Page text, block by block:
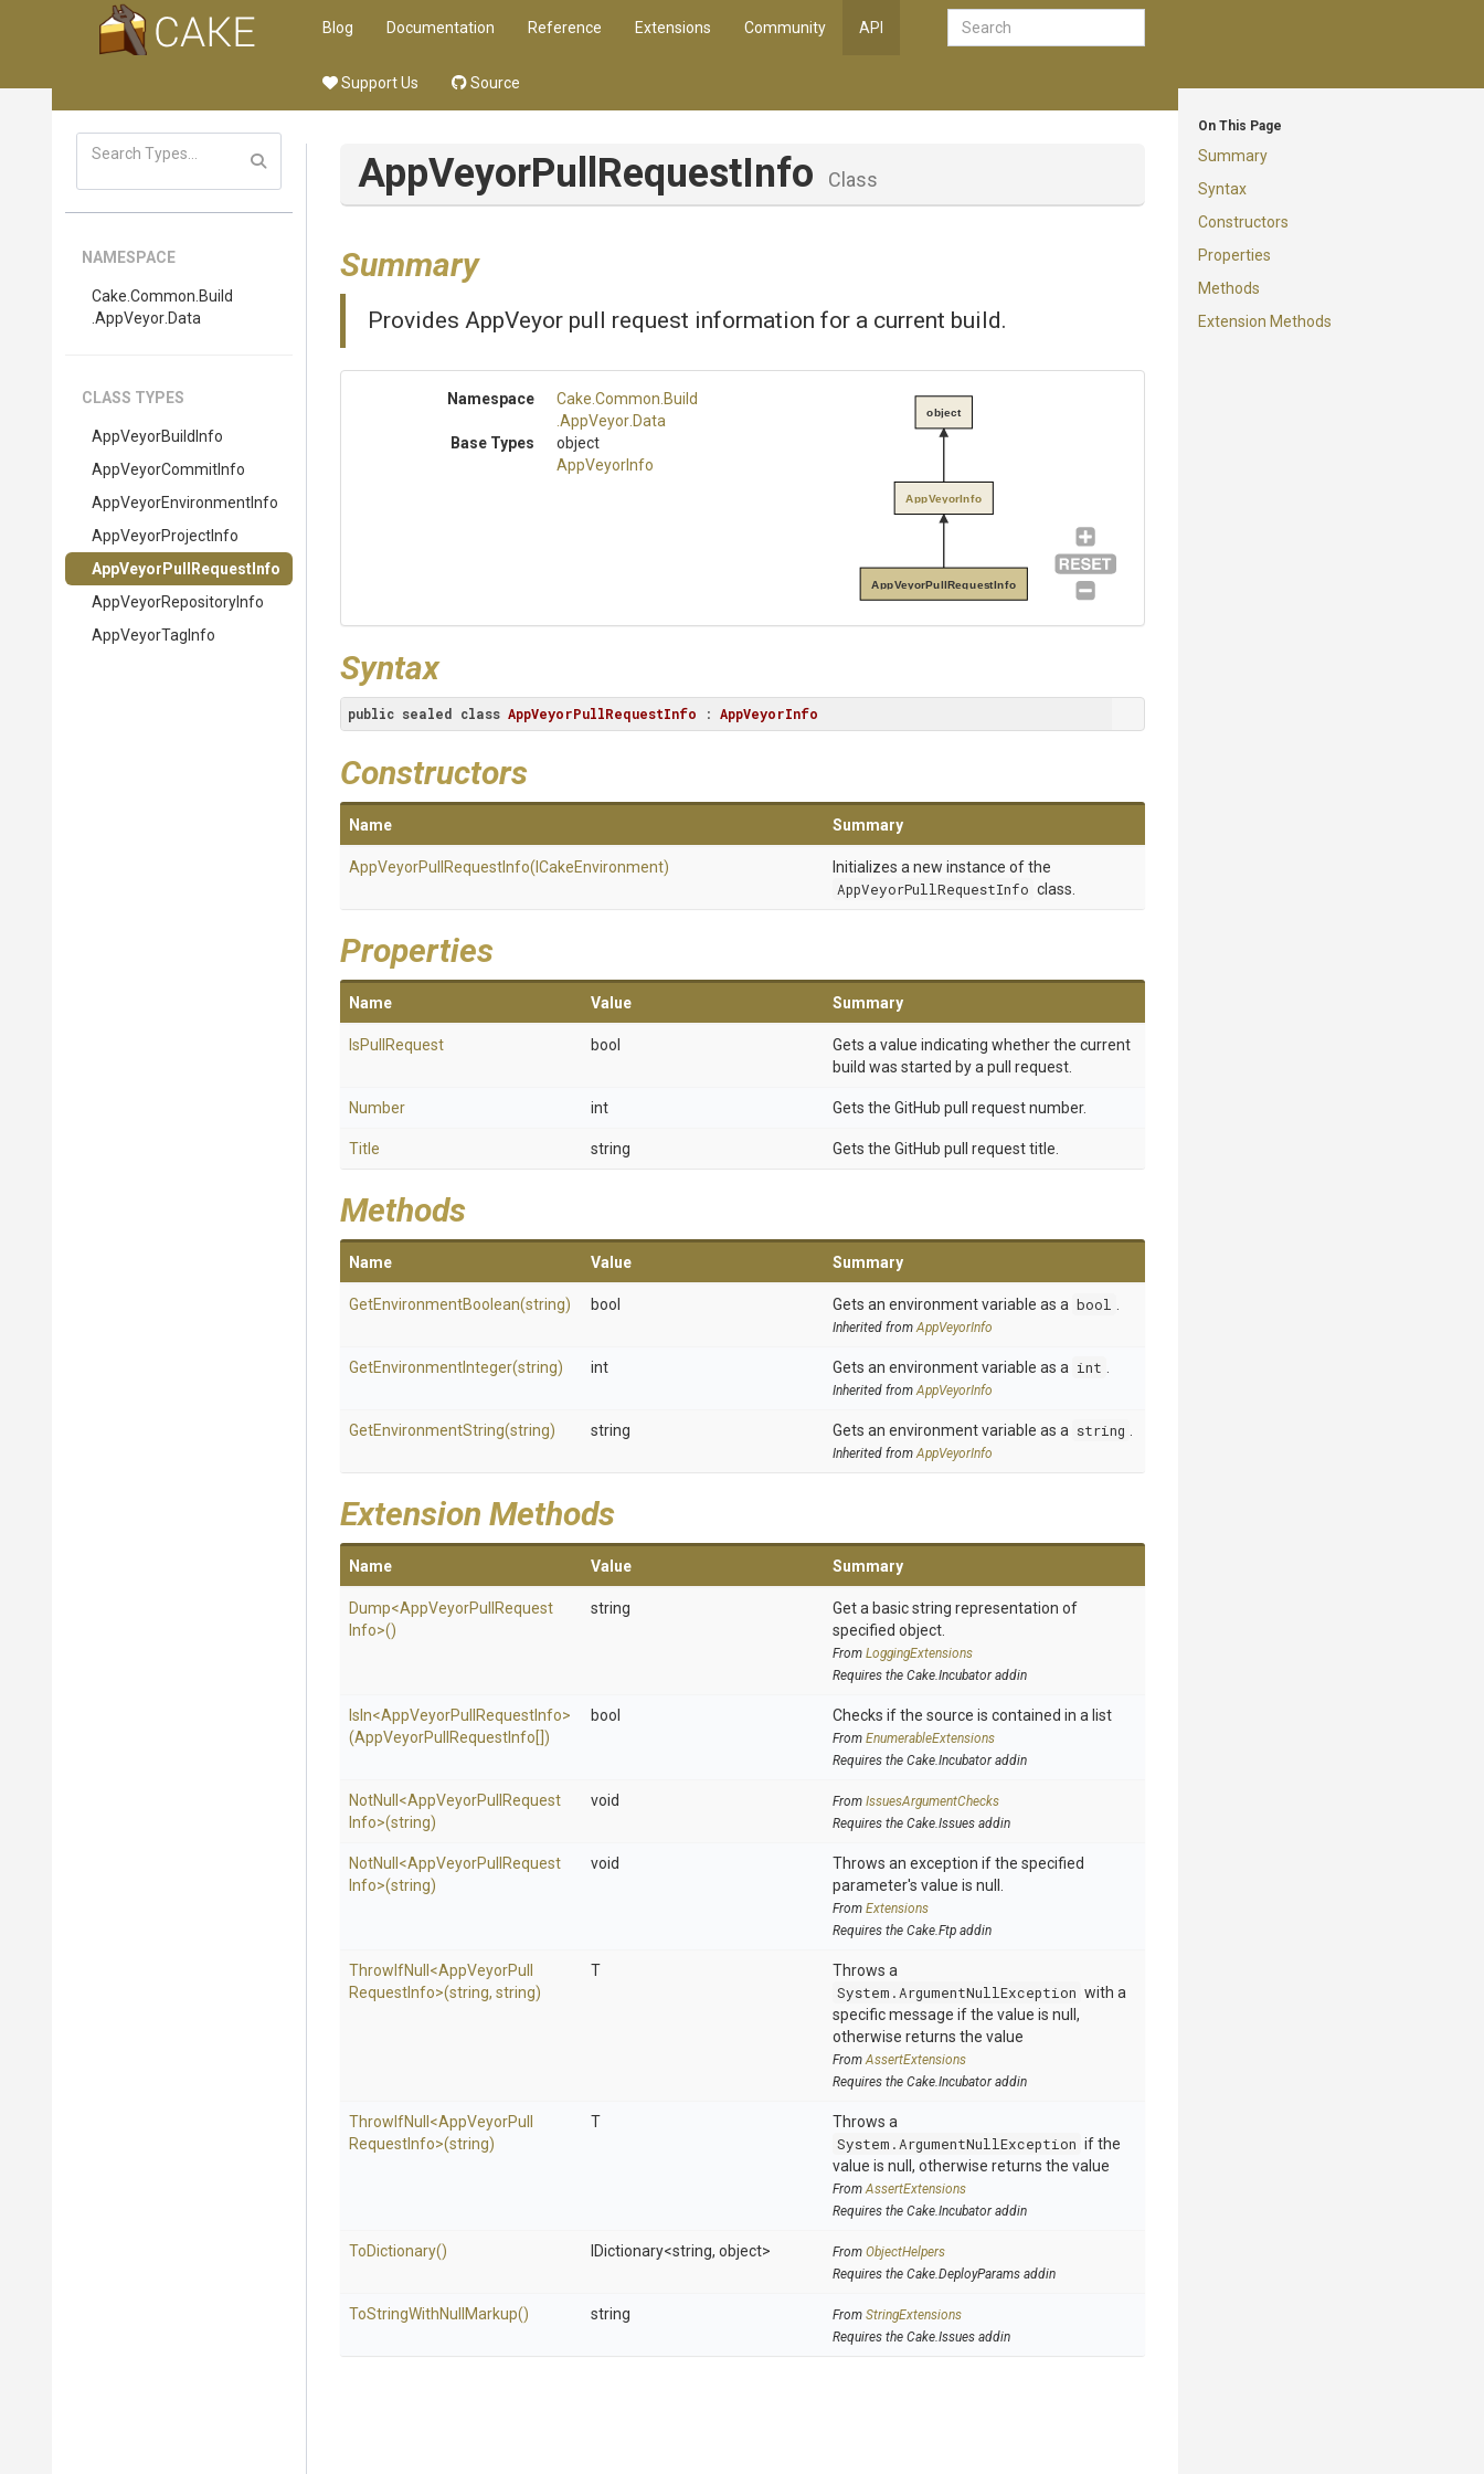
Blog Documentation Reference Extensions Community API
Support Us Source
On This Page
Summary
Syntax
Constructors
Properties
Methods
Extension Methods
NAMESPACE
Cake .Common .Build
.AppVeyor .Data
CLASS TYPES
AppVeyorBuildInfo
AppVeyorCommitInfo
AppVeyorEnvironmentInfo
AppVeyorProjectInfo
AppVeyor Pull Request Info
AppVeyorRepositoryInfo
AppVeyorTagInfo
AppVeyorPull RequestInfo Class
Summary
Provides AppVeyor pull request information for a current build.
Namespace Cake .Common .Build
.AppVeyor .Data
Base Types
object
AppVeyorInfo
AppVeyorPullRequestInfo
AppVeyorInfo
object
Syntax
public sealed class AppVeyorPullRequestInfo : AppVeyorInfo
Constructors
Name Summary
AppVeyorPull RequestInfo(ICakeEnvironment)
Initializes a new instance of the
AppVeyorPullRequestInfo class.
Properties
Name Value Summary
IsPullRequest bool
Gets a value indicating whether the current
build was started by a pull request.
Number int Gets the GitHub pull request number.
Title string Gets the GitHub pull request title.
Methods
Name Value Summary
GetEnvironmentBoolean(string) bool Gets an environment variable as a bool
Inherited fromAppVeyorInfo
GetEnvironmentInteger(string) int Gets an environment variable as a int
Inherited fromAppVeyorInfo
GetEnvironmentString(string) string Gets an environment variable as a string
Inherited fromAppVeyorInfo
Extension Methods
Name Value Summary
Dump<AppVeyorPull Request
Info>()
string
Get a basic string representation of
specified object.
From LoggingExtensions
Requires the Cake.Incubator addin
IsIn<AppVeyorPull RequestInfo>
(AppVeyorPull RequestInfo[])
bool Checks if the source is contained in a list
From EnumerableExtensions
Requires the Cake.Incubator addin
NotNull <AppVeyorPull Request
Info>(string)
void From IssuesArgumentChecks
Requires the Cake.Issues addin
NotNull <AppVeyorPull Request
Info>(string)
void
Throws an exception if the specified
parameter's value is null.
From Extensions
Requires the Cake.Ftp addin
ThrowIfNull <AppVeyorPull
RequestInfo>(string, string)
T
Throws a
System.ArgumentNullException with a
specific message if the value is null,
otherwise returns the value
FromAssertExtensions
Requires the Cake.Incubator addin
ThrowIfNull <AppVeyorPull
RequestInfo>(string)
T
Throws a
System.ArgumentNullException if the
value is null, otherwise returns the value
FromAssertExtensions
Requires the Cake.Incubator addin
ToDictionary() IDictionary<string, object> From ObjectHelpers
Requires the Cake.DeployParams addin
ToStringWithNull Markup() string From StringExtensions
Requires the Cake.Issues addin